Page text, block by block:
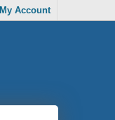
My Account